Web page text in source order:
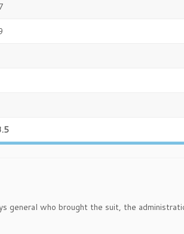
general who brought the suit, the